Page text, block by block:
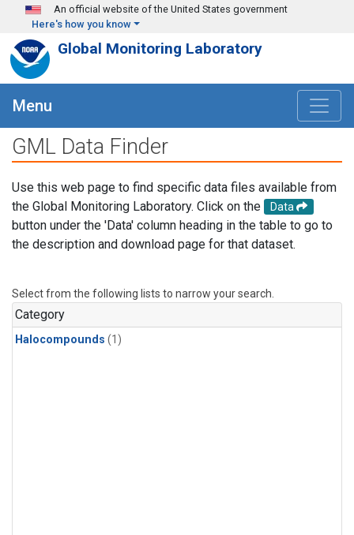
Skip to main content
An official website of the United States government
Here's how you know
Global Monitoring Laboratory
Menu
GML Data Finder
Use this web page to find specific data files available from
the Global Monitoring Laboratory. Click on the
Data
button under the 'Data' column heading in the table to go to
the description and download page for that dataset.
Select from the following lists to narrow your search.
Category
Halocompounds (1)